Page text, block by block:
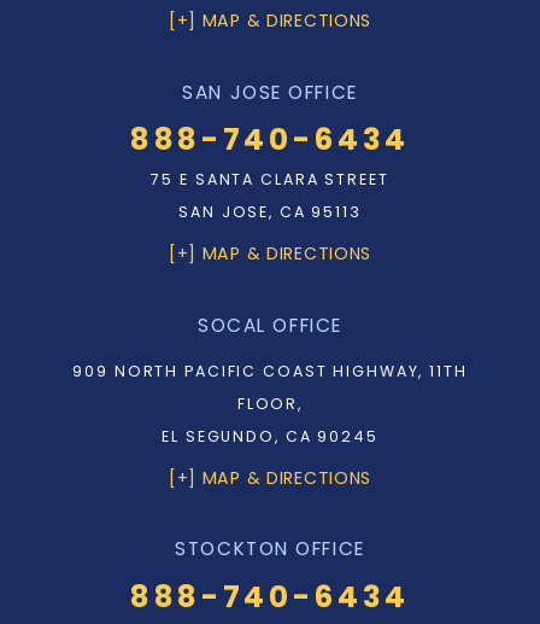
[+] MAP & DIRECTIONS
SAN JOSE OFFICE
888-740-6434
75 E SANTA CLARA STREET
SAN JOSE, CA 95113
[+] MAP & DIRECTIONS
SOCAL OFFICE
909 NORTH PACIFIC COAST HIGHWAY, 11TH
FLOOR,
EL SEGUNDO, CA 90245
[+] MAP & DIRECTIONS
STOCKTON OFFICE
888-740-6434